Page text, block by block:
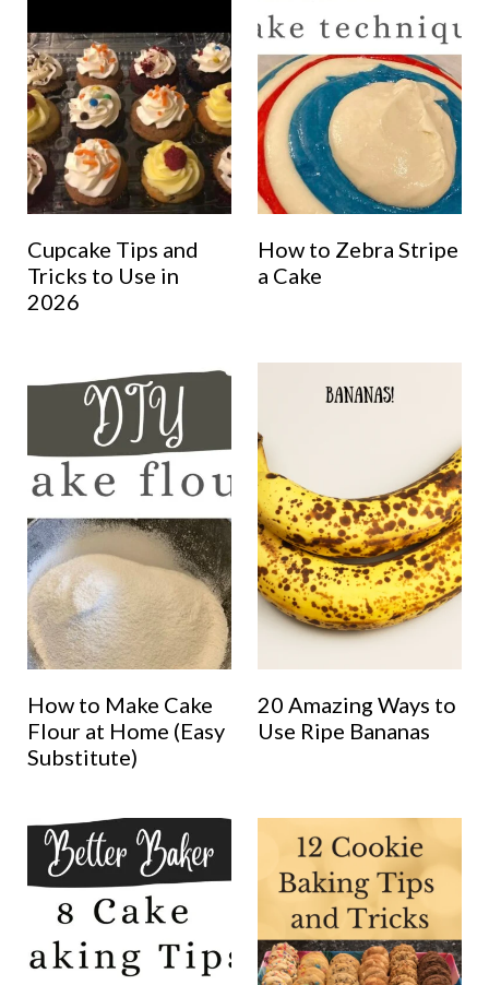
Cupcake Tips and
Tricks to Use in
2026
How to Zebra Stripe
a Cake
How to Make Cake
Flour at Home (Easy
Substitute)
20 Amazing Ways to
Use Ripe Bananas